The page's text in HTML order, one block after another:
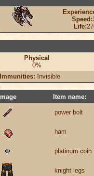
Speed:
Life:
Physical
0%
Immunities: Invisible
Image Item name:
power bolt
ham
platinum coin
knight legs